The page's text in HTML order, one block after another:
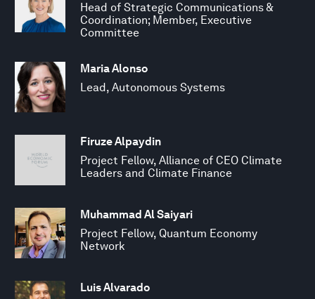
Head of Strategic Communications &
Coordination; Member, Executive
Committee
Maria Alonso
Lead, Autonomous Systems
Firuze Alpaydin
Project Fellow, Alliance of CEO Climate
Leaders and Climate Finance
Muhammad Al Saiyari
Project Fellow, Quantum Economy
Network
Luis Alvarado